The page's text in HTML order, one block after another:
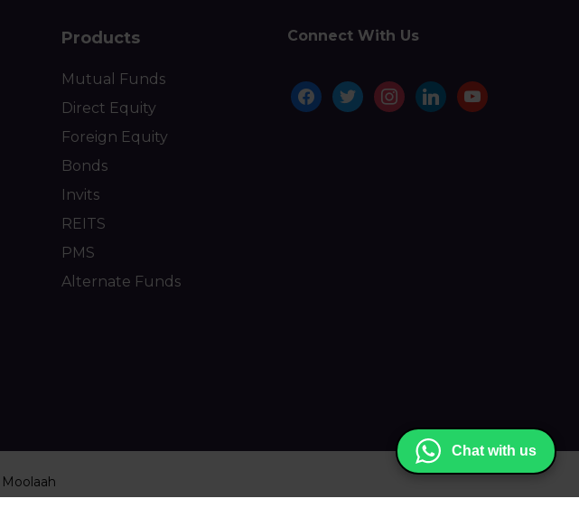
Products
Mutual Funds
Direct Equity
Foreign Equity
Bonds
Invits
REITS
PMS
Alternate Funds
Connect With Us
facebooktwitterinstagramlinkedinyoutube
Chat with us